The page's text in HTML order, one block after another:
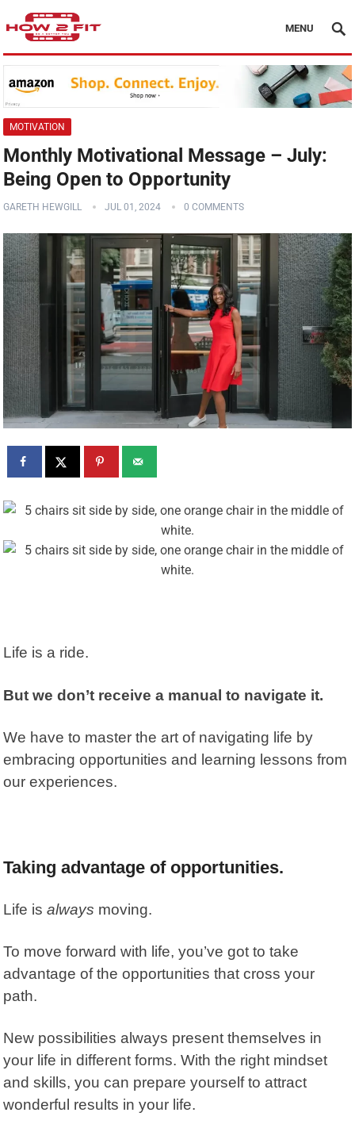
MENU
MOTIVATION
Monthly Motivational Message – July:
Being Open to Opportunity
GARETH HEWGILL JUL 01, 2024 0 COMMENTS
Life is a ride.
But we don’t receive a manual to navigate it.
We have to master the art of navigating life by
embracing opportunities and learning lessons from
our experiences.
Taking advantage of opportunities.
Life isalways moving.
To move forward with life, you’ve got to take
advantage of the opportunities that cross your
path.
New possibilities always present themselves in
your life in different forms. With the right mindset
and skills, you can prepare yourself to attract
wonderful results in your life.